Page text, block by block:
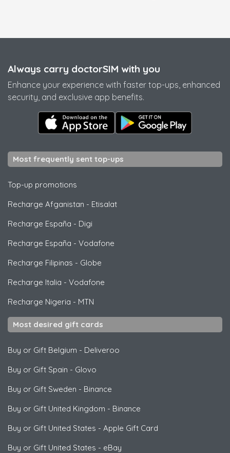
Always carry doctorSIM with you
Enhance your experience with faster top-ups, enhanced
security, and exclusive app benefits.
Most frequently sent top-ups
Top-up promotions
Recharge Afganistan - Etisalat
Recharge España - Digi
Recharge España - Vodafone
Recharge Filipinas - Globe
Recharge Italia - Vodafone
Recharge Nigeria - MTN
Most desired gift cards
Buy or Gift Belgium - Deliveroo
Buy or Gift Spain - Glovo
Buy or Gift Sweden - Binance
Buy or Gift United Kingdom - Binance
Buy or Gift United States - Apple Gift Card
Buy or Gift United States - eBay